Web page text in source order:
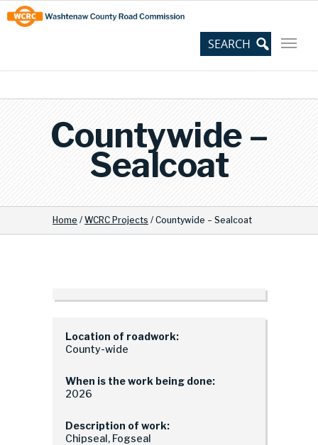
Skip
to
Content
Site
map
Countywide –
Sealcoat
Home / WCRC Projects / Countywide – Sealcoat
Location of roadwork:
County-wide
When is the work being done:
2026
Description of work:
Chipseal, Fogseal